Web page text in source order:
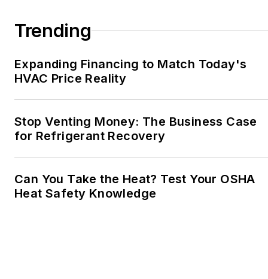
Trending
Expanding Financing to Match Today's
HVAC Price Reality
Stop Venting Money: The Business Case
for Refrigerant Recovery
Can You Take the Heat? Test Your OSHA
Heat Safety Knowledge